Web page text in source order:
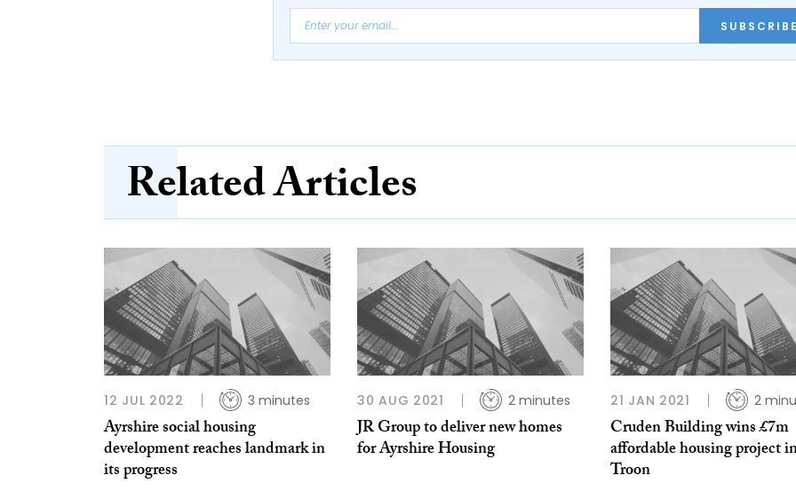
SUBSCRIBE
Related Articles
12 JUL 2022 3 minutes
Ayrshire social housing
development reaches landmark in
its progress
30 AUG 2021 2 minutes
JR Group to deliver new homes
for Ayrshire Housing
21 JAN 2021 2
Cruden Building wins £7m
affordable housing project
Troon